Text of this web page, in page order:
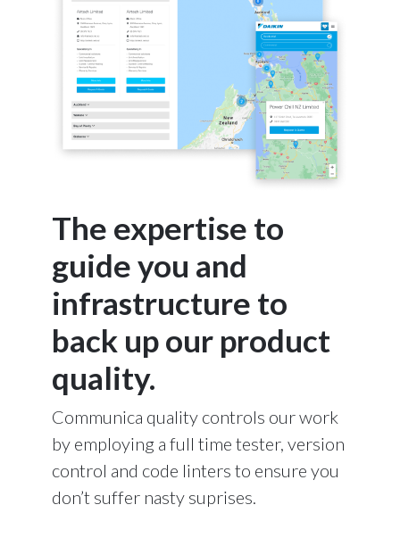
The expertise to
guide you and
infrastructure to
back up our product
quality.
Communica quality controls our work
by employing a full time tester, version
control and code linters to ensure you
don’t suffer nasty suprises.